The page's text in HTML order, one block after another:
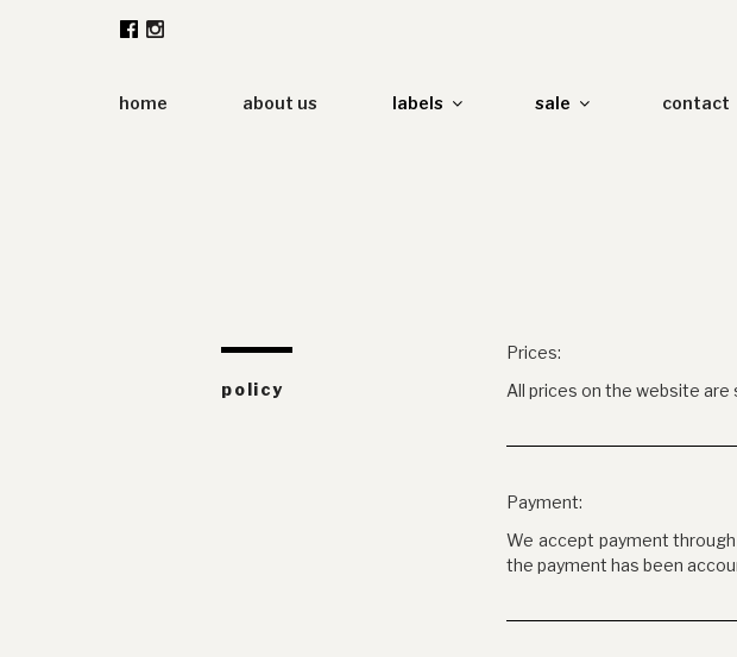
home about us labels sale contact
policy
Prices:
All prices on the website are
Payment:
We accept payment through
the payment has been